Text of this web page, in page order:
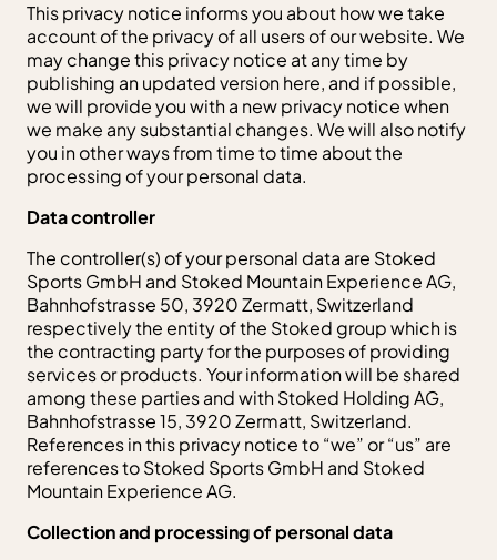
This privacy notice informs you about how we take
account of the privacy of all users of our website. We
may change this privacy notice at any time by
publishing an updated version here, and if possible,
we will provide you with a new privacy notice when
we make any substantial changes. We will also notify
you in other ways from time to time about the
processing of your personal data.
Data controller
The controller(s) of your personal data are Stoked
Sports GmbH and Stoked Mountain Experience AG,
Bahnhofstrasse 50, 3920 Zermatt, Switzerland
respectively the entity of the Stoked group which is
the contracting party for the purposes of providing
services or products. Your information will be shared
among these parties and with Stoked Holding AG,
Bahnhofstrasse 15, 3920 Zermatt, Switzerland.
References in this privacy notice to “we” or “us” are
references to Stoked Sports GmbH and Stoked
Mountain Experience AG.
Collection and processing of personal data